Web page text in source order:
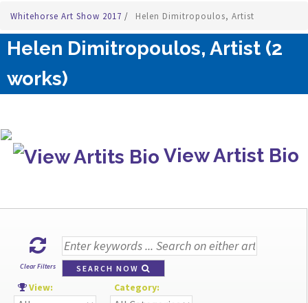
Whitehorse Art Show 2017 / Helen Dimitropoulos, Artist
Helen Dimitropoulos, Artist (2
works)
View Artist Bio
Clear Filters SEARCH NOW
View: Category: